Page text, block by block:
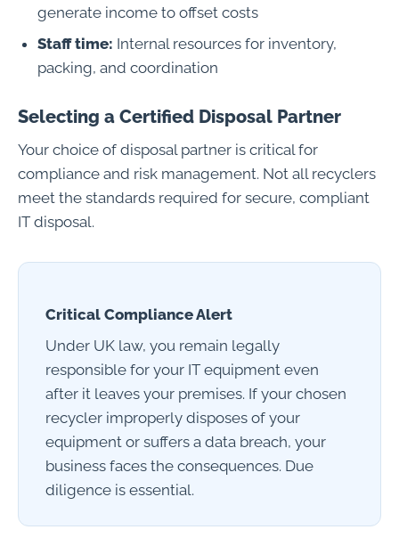
generate income to offset costs
Staff time: Internal resources for inventory,
packing, and coordination
Selecting a Certified Disposal Partner
Your choice of disposal partner is critical for
compliance and risk management. Not all recyclers
meet the standards required for secure, compliant
IT disposal.
Critical Compliance Alert
Under UK law, you remain legally
responsible for your IT equipment even
after it leaves your premises. If your chosen
recycler improperly disposes of your
equipment or suffers a data breach, your
business faces the consequences. Due
diligence is essential.